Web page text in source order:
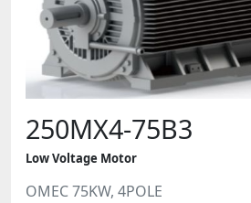
250MX4-75B3
Low Voltage Motor
OMEC 75KW, 4POLE